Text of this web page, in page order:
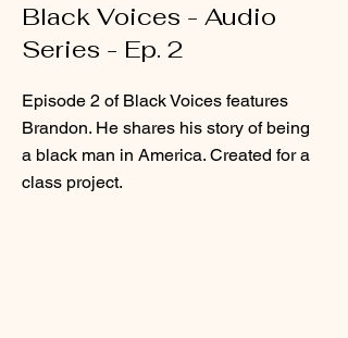
Black Voices - Audio
Series - Ep. 2
Episode 2 of Black Voices features
Brandon. He shares his story of being
a black man in America. Created for a
class project.